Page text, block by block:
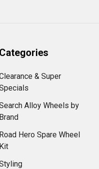
Categories
& Super
Alloy Wheels by
Brand
Road Hero Spare Wheel
Kit